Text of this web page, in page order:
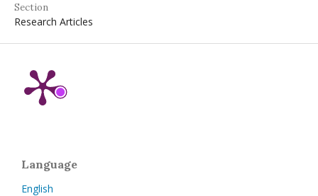
Section
Research Articles
Language
English